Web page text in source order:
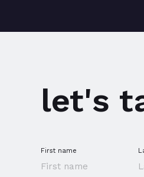
let's
First name